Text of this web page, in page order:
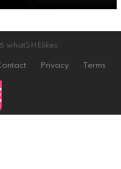
Privacy Terms